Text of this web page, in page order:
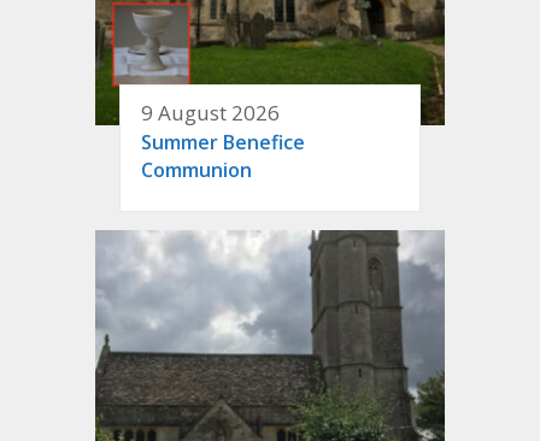
9 August 2026
Summer Benefice
Communion